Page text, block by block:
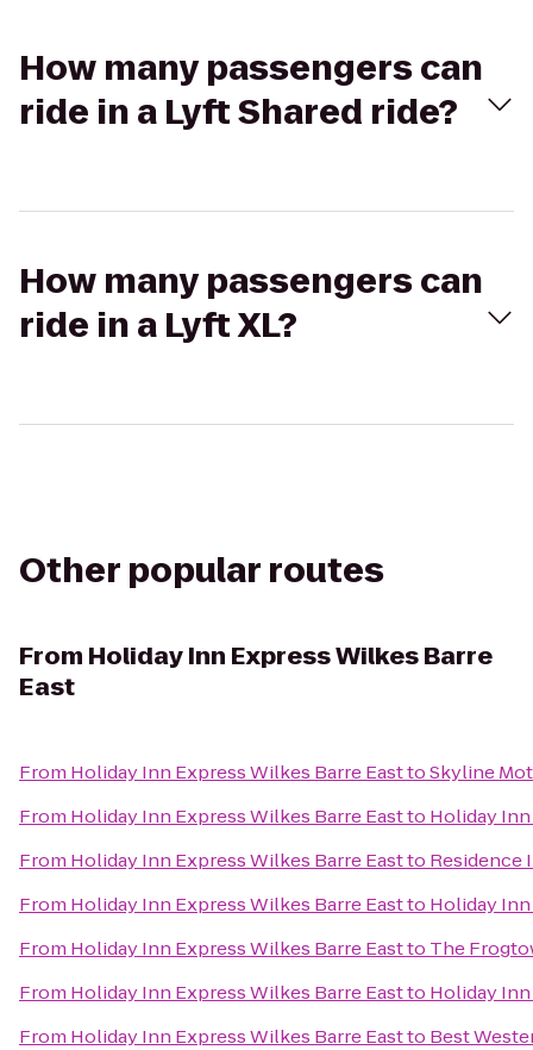
How many passengers can
ride in a Lyft Shared ride?
How many passengers can
ride in a Lyft XL?
Other popular routes
From Holiday Inn Express Wilkes Barre
East
From Holiday Inn Express Wilkes Barre EasttoSkyline
From Holiday Inn Express Wilkes Barre Eastto Holiday
From Holiday Inn Express Wilkes Barre Eastto Residence
From Holiday Inn Express Wilkes Barre Eastto Holiday
From Holiday Inn Express Wilkes Barre Eastto The
From Holiday Inn Express Wilkes Barre Eastto Holiday
From Holiday Inn Express Wilkes Barre Eastto Best